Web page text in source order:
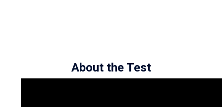
About the Test